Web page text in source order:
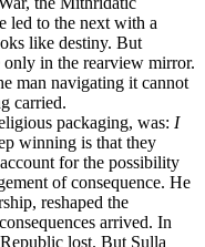
led to the next with a
like destiny. But
in the rearview mirror.
man navigating it cannot
carried.
packaging, was: I
winning is that they
for the possibility
of consequence. He
reshaped the
arrived. In
lost. But Sulla